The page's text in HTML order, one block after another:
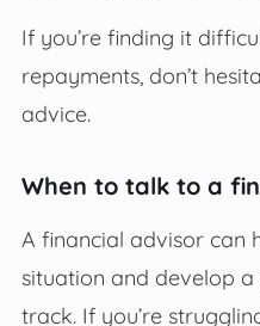
If you’re finding it
repayments, don’t
advice.
When to talk to a
A financial advisor can
situation and develop
track. If you’re